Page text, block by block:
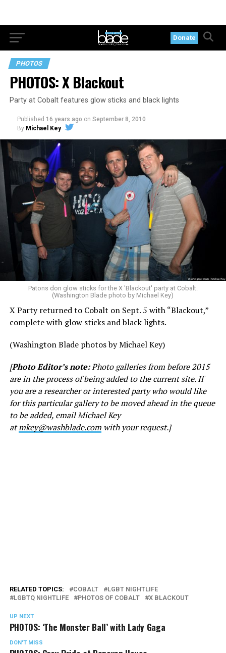
Donate
PHOTOS
PHOTOS: X Blackout
Party at Cobalt features glow sticks and black lights
Published 16 years ago on September 8, 2010
By Michael Key
Patons don glow sticks for the X 'Blackout' party at Cobalt.
(Washington Blade photo by Michael Key)
X Party returned to Cobalt on Sept. 5 with “Blackout,”
complete with glow sticks and black lights.
(Washington Blade photos by Michael Key)
[Photo Editor’s note:Photo galleries from before 2015
are in the process of being added to the current site. If
you are a researcher or interested party who would like
for this particular gallery to be moved ahead in the queue
to be added, email Michael Key
atmkey@washblade.comwith your request.]
RELATED TOPICS: COBALT
LGBT NIGHTLIFE
LGBTQ NIGHTLIFE
PHOTOS OF COBALT X BLACKOUT
UP NEXT
PHOTOS: ‘The Monster Ball’ with Lady Gaga
DON'T MISS